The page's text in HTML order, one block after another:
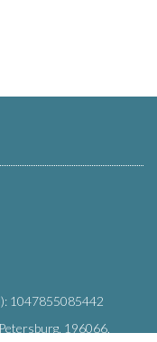
1047855085442
196066,